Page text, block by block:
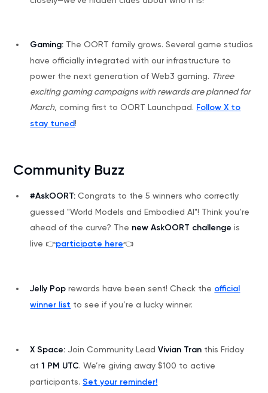
Gaming: The OORT family grows. Several game studios
have officially integrated with our infrastructure to
power the next generation of Web3 gaming. Three
exciting gaming campaigns with rewards are planned for
March, coming first to OORT Launchpad. Follow X to
stay tuned!
Community Buzz
#AskOORT: Congrats to the 5 winners who correctly
guessed "World Models and Embodied AI"! Think you’re
ahead of the curve? The new AskOORT challenge is
live 👉participate here👈
Jelly Poprewards have been sent! Check the official
winner list to see if you’re a lucky winner.
X Space: Join Community LeadVivian Tran this Friday
at1 PM UTC. We’re giving away $100 to active
participants.Set your reminder!